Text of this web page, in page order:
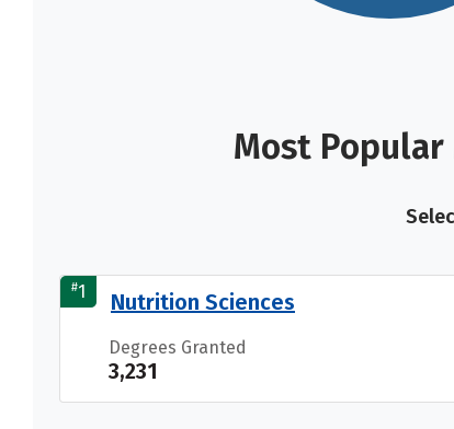
Most
#1 Nutrition Sciences
Degrees Granted
3,231